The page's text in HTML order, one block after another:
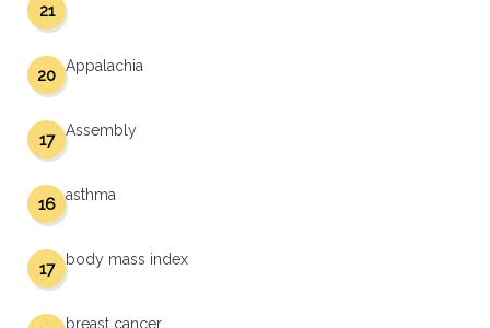
21
Appalachia
20
Assembly
17
asthma
16
body mass index
17
breast cancer